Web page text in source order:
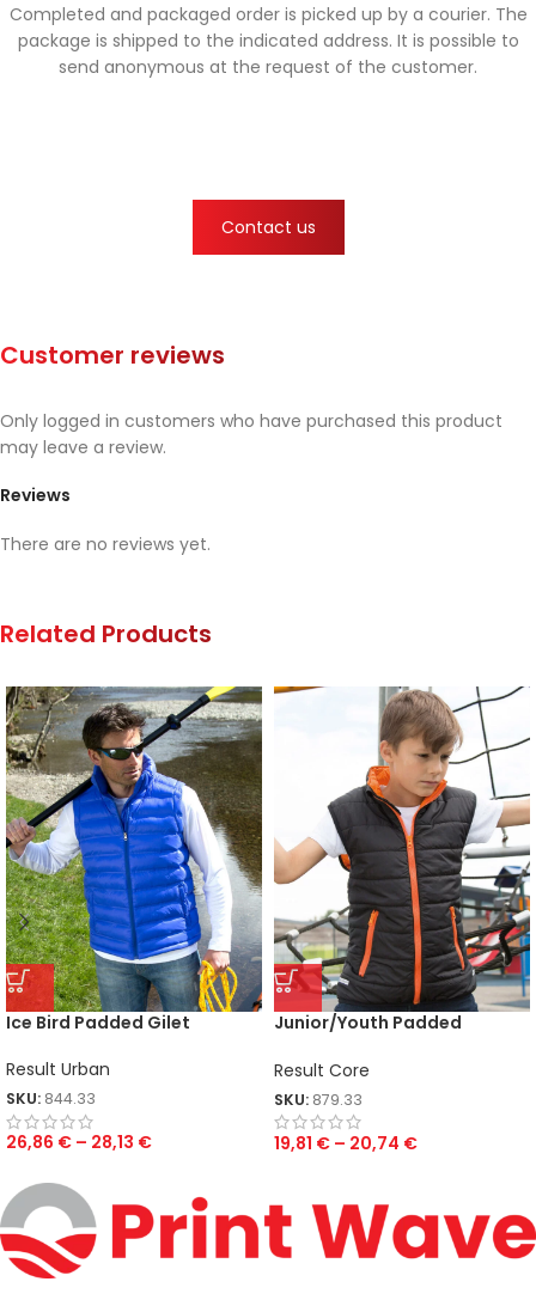
Completed and packaged order is picked up by a courier. The
package is shipped to the indicated address. It is possible to
send anonymous at the request of the customer.
Contact us
Customer reviews
Reviews
There are no reviews yet.
Only logged in customers who have purchased this product
may leave a review.
Related Products
Ice Bird Padded Gilet
Result Urban
SKU: 844.33
26,86 € – 28,13 €
Junior/Youth Padded
Result Core
SKU: 879.33
19,81 € – 20,74 €